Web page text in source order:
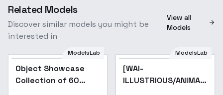
Related Models
Discover similar models you might be
interested in
View all
Models
Popular
ModelsLab
Object Showcase
Collection of 60
ModelsLab
[WAI-
ILLUSTRIOUS/ANIMAGINE]